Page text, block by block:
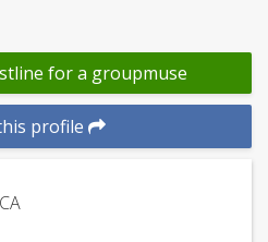
for a groupmuse
profile